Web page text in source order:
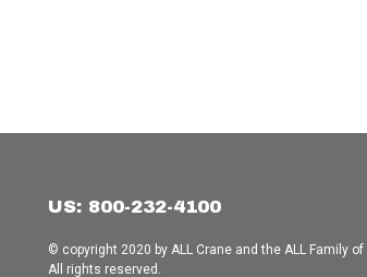
US: 800-232-4100
© copyright 2020 by ALL Crane and the ALL Family of
All rights reserved.